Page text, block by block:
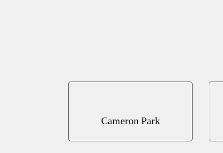
Cameron Park